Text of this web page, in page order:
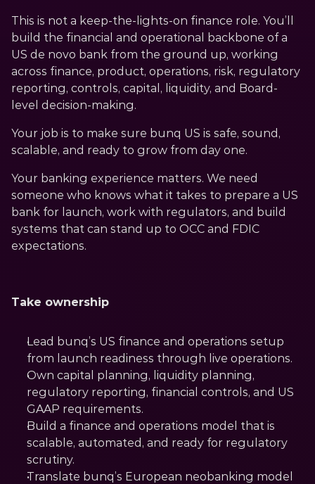
This is not a keep-the-lights-on finance role. You’ll
build the financial and operational backbone of a
US de novo bank from the ground up, working
across finance, product, operations, risk, regulatory
reporting, controls, capital, liquidity, and Board-
level decision-making.
Your job is to make sure bunq US is safe, sound,
scalable, and ready to grow from day one.
Your banking experience matters. We need
someone who knows what it takes to prepare a US
bank for launch, work with regulators, and build
systems that can stand up to OCC and FDIC
expectations.
Take ownership
Lead bunq’s US finance and operations setup
from launch readiness through live operations.
Own capital planning, liquidity planning,
regulatory reporting, financial controls, and US
GAAP requirements.
Build a finance and operations model that is
scalable, automated, and ready for regulatory
scrutiny.
Translate bunq’s European neobanking model